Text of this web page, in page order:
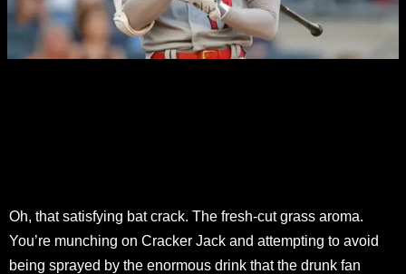
Oh, that satisfying bat crack. The fresh-cut grass aroma.
You’re munching on Cracker Jack and attempting to avoid
being sprayed by the enormous drink that the drunk fan